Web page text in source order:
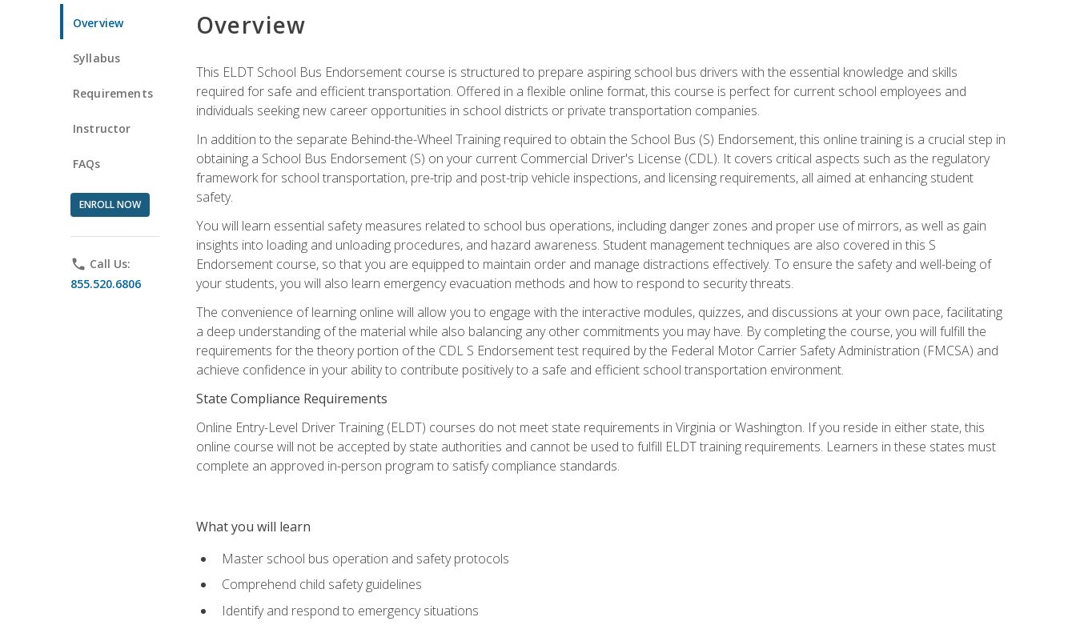
Overview
Syllabus
Requirements
Instructor
FAQs
ENROLL NOW
phone Call Us:
855.520.6806
Overview
This ELDT School Bus Endorsement course is structured to prepare aspiring school bus drivers with the essential knowledge and skills
required for safe and efficient transportation. Offered in a flexible online format, this course is perfect for current school employees and
individuals seeking new career opportunities in school districts or private transportation companies.
In addition to the separate Behind-the-Wheel Training required to obtain the School Bus (S) Endorsement, this online training is a crucial step in
obtaining a School Bus Endorsement (S) on your current Commercial Driver's License (CDL). It covers critical aspects such as the regulatory
framework for school transportation, pre-trip and post-trip vehicle inspections, and licensing requirements, all aimed at enhancing student
safety.
You will learn essential safety measures related to school bus operations, including danger zones and proper use of mirrors, as well as gain
insights into loading and unloading procedures, and hazard awareness. Student management techniques are also covered in this S
Endorsement course, so that you are equipped to maintain order and manage distractions effectively. To ensure the safety and well-being of
your students, you will also learn emergency evacuation methods and how to respond to security threats.
The convenience of learning online will allow you to engage with the interactive modules, quizzes, and discussions at your own pace, facilitating
a deep understanding of the material while also balancing any other commitments you may have. By completing the course, you will fulfill the
requirements for the theory portion of the CDL S Endorsement test required by the Federal Motor Carrier Safety Administration (FMCSA) and
achieve confidence in your ability to contribute positively to a safe and efficient school transportation environment.
State Compliance Requirements
Online Entry-Level Driver Training (ELDT) courses do not meet state requirements in Virginia or Washington. If you reside in either state, this
online course will not be accepted by state authorities and cannot be used to fulfill ELDT training requirements. Learners in these states must
complete an approved in-person program to satisfy compliance standards.
What you will learn
Master school bus operation and safety protocols
Comprehend child safety guidelines
Identify and respond to emergency situations